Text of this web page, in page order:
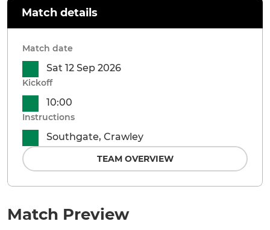
Match Preview
Match details
Match date
Sat 12 Sep 2026
Kickoff
10:00
Instructions
Southgate, Crawley
TEAM OVERVIEW